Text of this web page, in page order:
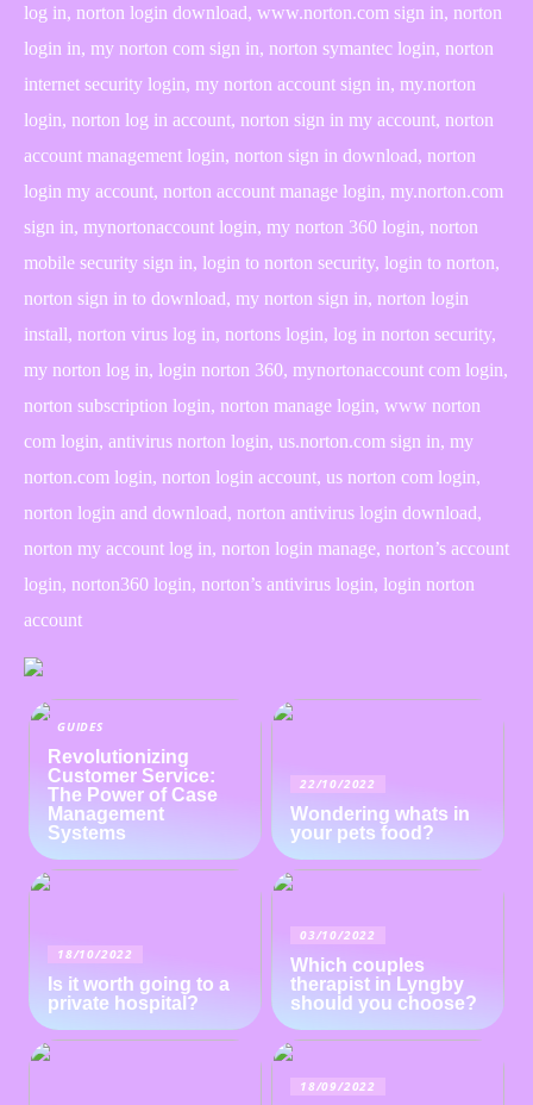
log in, norton login download, www.norton.com sign in, norton
login in, my norton com sign in, norton symantec login, norton
internet security login, my norton account sign in, my.norton
login, norton log in account, norton sign in my account, norton
account management login, norton sign in download, norton
login my account, norton account manage login, my.norton.com
sign in, mynortonaccount login, my norton 360 login, norton
mobile security sign in, login to norton security, login to norton,
norton sign in to download, my norton sign in, norton login
install, norton virus log in, nortons login, log in norton security,
my norton log in, login norton 360, mynortonaccount com login,
norton subscription login, norton manage login, www norton
com login, antivirus norton login, us.norton.com sign in, my
norton.com login, norton login account, us norton com login,
norton login and download, norton antivirus login download,
norton my account log in, norton login manage, norton’s account
login, norton360 login, norton’s antivirus login, login norton
account
GUIDES
Revolutionizing
Customer Service:
The Power of Case
Management
Systems
22/10/2022
Wondering whats in
your pets food?
18/10/2022
Is it worth going to a
private hospital?
03/10/2022
Which couples
therapist in Lyngby
should you choose?
18/09/2022